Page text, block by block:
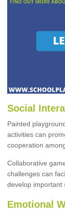
Social
Painted
activities can
cooperation
Collaborative
challenges can
develop important
Emotional